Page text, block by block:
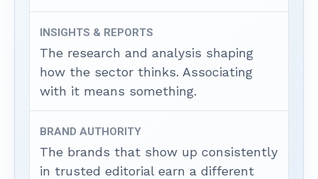
INSIGHTS & REPORTS
The research and analysis shaping
how the sector thinks. Associating
with it means something.
BRAND AUTHORITY
The brands that show up consistently
in trusted editorial earn a different